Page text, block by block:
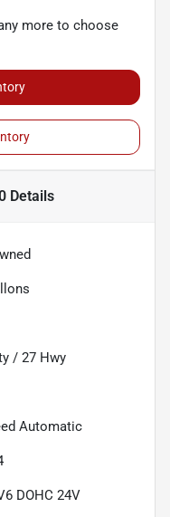
more to choose
Details
/ 27 Hwy
Automatic
DOHC 24V